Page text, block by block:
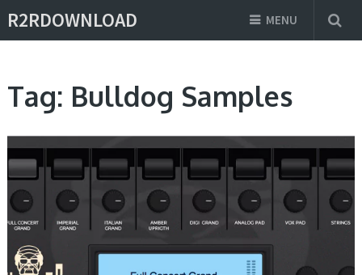
R2RDOWNLOAD MENU
Tag: Bulldog Samples